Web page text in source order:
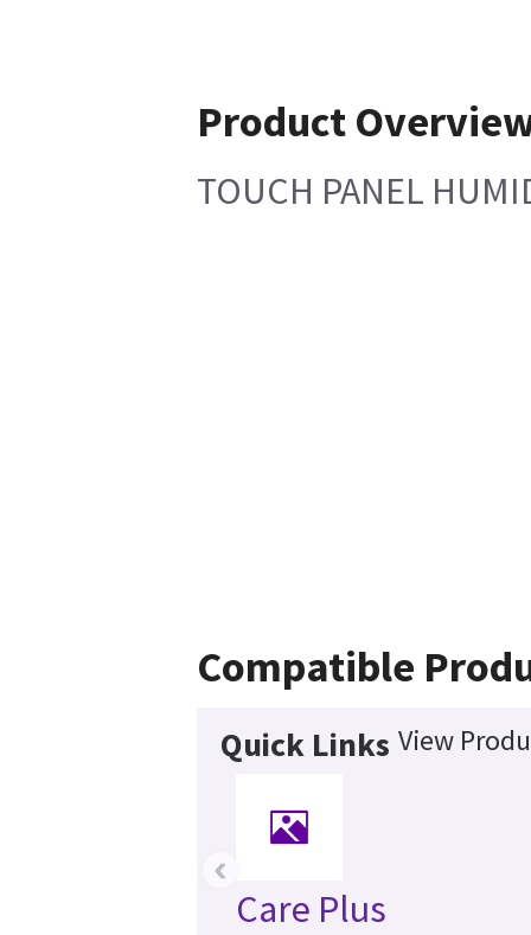
Product
TOUCH PANEL
Compatible
Quick Links View
Care Plus
‹